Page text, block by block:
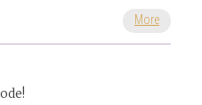
More